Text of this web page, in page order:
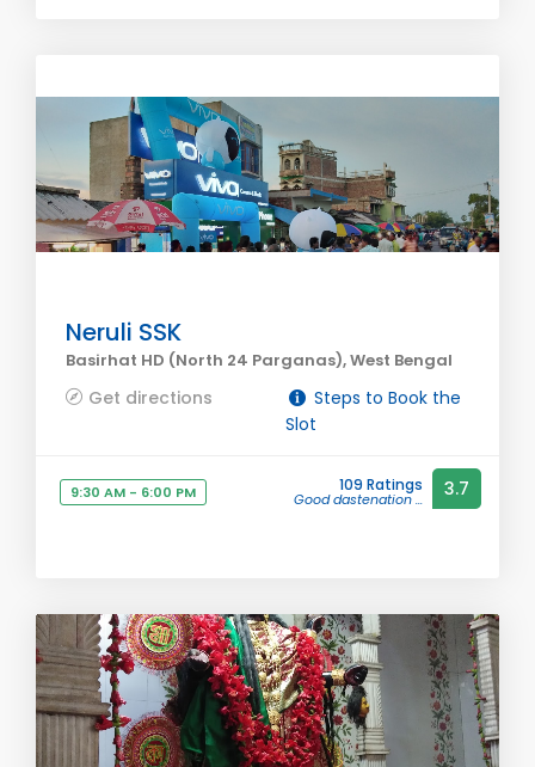
Neruli SSK
Basirhat HD (North 24 Parganas), West Bengal
Get directions
Steps to Book the
Slot
9:30 AM - 6:00 PM 109 Ratings
Good dastenation ... 3.7